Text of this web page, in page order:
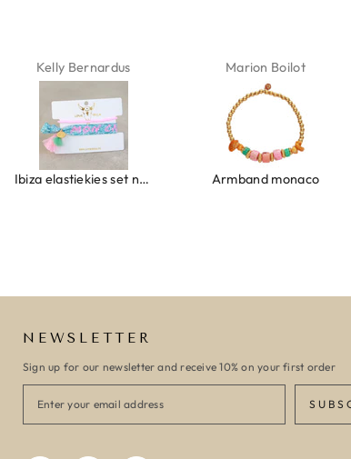
Kelly Bernardus
Ibiza elastiekjes set no. 132
Marion Boilot
Armband monaco
NEWSLETTER
Sign up for our newsletter and receive 10% on your first order